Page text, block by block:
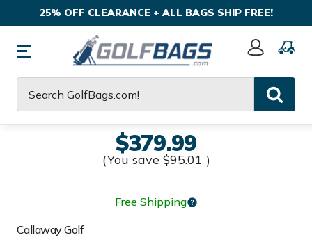
25% OFF CLEARANCE + ALL BAGS SHIP FREE!
Sign
$379.99
(You save $95.01 )
Free Shipping
Callaway Golf